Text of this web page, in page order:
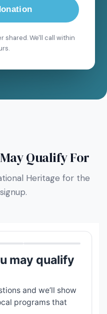
shared. We'll call within
Qualify For
Heritage for the